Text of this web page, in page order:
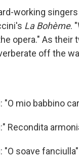
working
La Bohème.
opera." As
off the
"O mio babbino
Recondita
"O soave